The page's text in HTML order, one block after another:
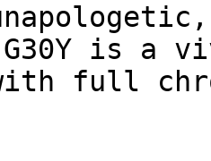
G30Y is a
full